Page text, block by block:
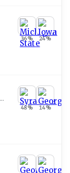
36% 24%
)
48% 14%